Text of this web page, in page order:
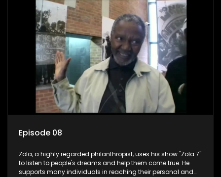
Episode 08
Zola, a highly regarded philanthropist, uses his show "Zola 7"
to listen to people's dreams and help them come true. He
supports many individuals in reaching their personal and